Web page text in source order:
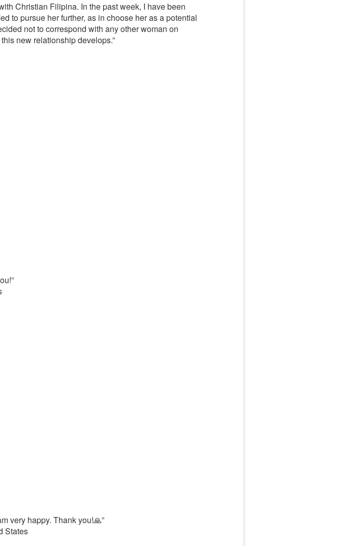
Christian Filipina. In the past week, I have been
to pursue her further, as in choose her as a potential
not to correspond with any other woman on
new relationship develops.”
very happy. Thank you!🙏”
States